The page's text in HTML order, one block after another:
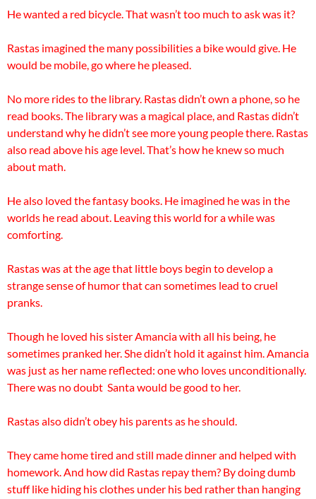
He wanted a red bicycle. That wasn’t too much to ask was it?
Rastas imagined the many possibilities a bike would give. He
would be mobile, go where he pleased.
No more rides to the library. Rastas didn’t own a phone, so he
read books. The library was a magical place, and Rastas didn’t
understand why he didn’t see more young people there. Rastas
also read above his age level. That’s how he knew so much
about math.
He also loved the fantasy books. He imagined he was in the
worlds he read about. Leaving this world for a while was
comforting.
Rastas was at the age that little boys begin to develop a
strange sense of humor that can sometimes lead to cruel
pranks.
Though he loved his sisterAmancia with all his being, he
sometimes pranked her. She didn’t hold it against him. Amancia
was just as her name reflected: one who loves unconditionally.
There was no doubt Santa would be good to her.
Rastas also didn’t obey his parents as he should.
They came home tired and still made dinner and helped with
homework. And how did Rastas repay them? By doing dumb
stuff like hiding his clothes under his bed rather than hanging